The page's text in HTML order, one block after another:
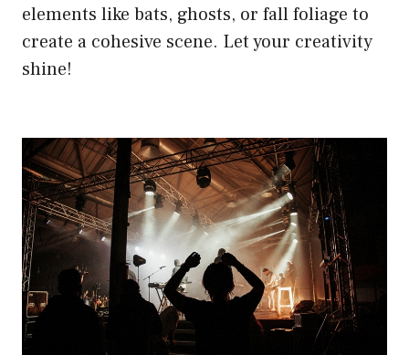
elements like bats, ghosts, or fall foliage to
create a cohesive scene. Let your creativity
shine!